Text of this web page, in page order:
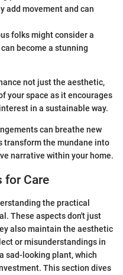
add movement and can
folks might consider a
become a stunning
not just the aesthetic,
your space as it encourages
in a sustainable way.
can breathe new
transform the mundane into
narrative within your home.
for Care
the practical
These aspects don't just
also maintain the aesthetic
or misunderstandings in
sad-looking plant, which
This section dives